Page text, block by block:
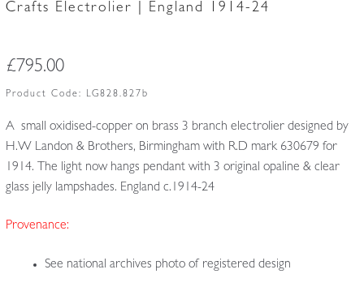
Crafts Electrolier | England 1914-24
£795.00
Product Code: LG828.827b
A small oxidised-copper on brass 3 branch electrolier designed by
H.W Landon & Brothers, Birmingham with R.D mark 630679 for
1914. The light now hangs pendant with 3 original opaline & clear
glass jelly lampshades. England c.1914-24
Provenance:
See national archives photo of registered design